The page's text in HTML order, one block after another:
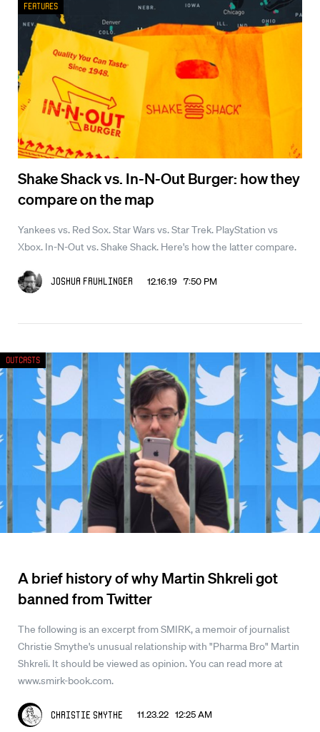
Shake Shack vs. In-N-Out Burger: how they
compare on the map
Yankees vs. Red Sox. Star Wars vs. Star Trek. PlayStation vs
Xbox. In-N-Out vs. Shake Shack. Here's how the latter compare.
Joshua Fruhlinger 12.16.19 7:50 PM
Features
A brief history of why Martin Shkreli got
banned from Twitter
The following is an excerpt from SMIRK, a memoir of journalist
Christie Smythe's unusual relationship with "Pharma Bro" Martin
Shkreli. It should be viewed as opinion. You can read more at
www.smirk-book.com.
Christie Smythe 11.23.22 12:25 AM
Outcasts